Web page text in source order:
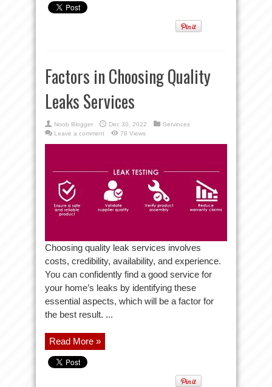
Factors in Choosing Quality
Leaks Services
Noob Blogger Dec 30, 2022
Servinces
Leave a comment
78 Views
Choosing quality leak services involves
costs, credibility, availability, and experience.
You can confidently find a good service for
your home’s leaks by identifying these
essential aspects, which will be a factor for
the best result. ...
Read More »